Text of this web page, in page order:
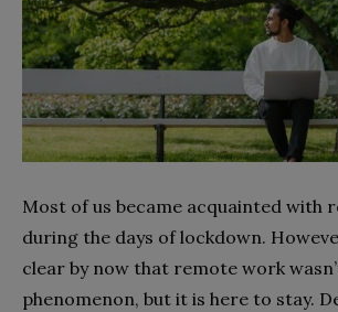
Most of us became acquainted with
during the days of lockdown.
clear by now that remote work
phenomenon, but it is here to stay.